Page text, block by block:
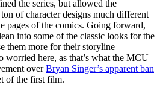
the series, but allowed the
of character designs much different
pages of the comics. Going forward,
into some of the classic looks for the
them more for their storyline
worried here, as that’s what the MCU
overBryan Singer’s apparent ban
of the first film.